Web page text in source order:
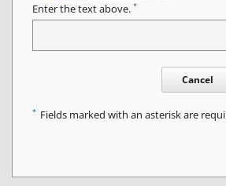
Enter the text above. *
Cancel
* Fields marked with an asterisk are